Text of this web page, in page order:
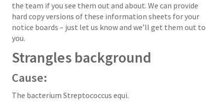
the team if you see them out and about. We can provide
hard copy versions of these information sheets for your
notice boards – just let us know and we’ll get them out to
you.
Strangles background
Cause:
The bacterium Streptococcus equi.